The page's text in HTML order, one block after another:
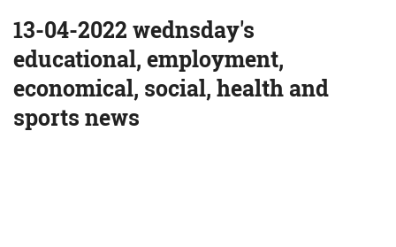
13-04-2022 wednsday's
educational, employment,
economical, social, health and
sports news